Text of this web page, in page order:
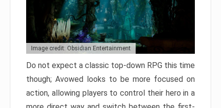
Image credit: Obsidian Entertainment
Do not expect a classic top-down RPG this time
though; Avowed looks to be more focused on
action, allowing players to control their hero in a